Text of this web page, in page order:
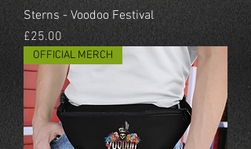
Sterns - Voodoo Festival
Price
£25.00
OFFICIAL MERCH